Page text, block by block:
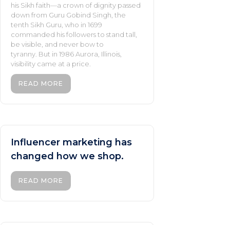
his Sikh faith—a crown of dignity passed
down from Guru Gobind Singh, the
tenth Sikh Guru, who in 1699
commanded his followers to stand tall,
be visible, and never bow to
tyranny. But in 1986 Aurora, Illinois,
visibility came at a price.
READ MORE
Influencer marketing has
changed how we shop.
READ MORE